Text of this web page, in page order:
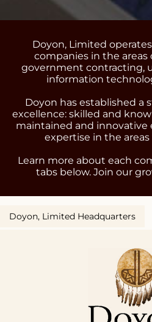
Doyon, Limited
companies in the areas
government contracting,
information
Doyon has established a
excellence: skilled and
maintained and
expertise in the
Learn more about each
tabs below. Join our
Doyon, Limited Headquarters